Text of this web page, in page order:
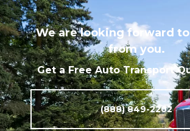
We are looking forward
from you.
Get a Free Auto Transport
(888) 849-2202